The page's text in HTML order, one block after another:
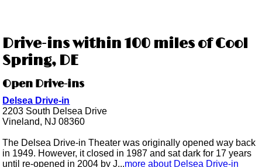
Drive-ins within 100 miles of Cool
Spring, DE
Open Drive-ins
Delsea Drive-in
2203 South Delsea Drive
Vineland, NJ 08360
The Delsea Drive-in Theater was originally opened way back
in 1949. However, it closed in 1987 and sat dark for 17 years
until re-opened in 2004 by J...more about Delsea Drive-in